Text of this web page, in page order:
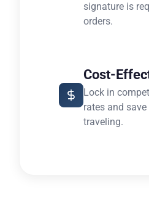
signature is
orders.
Cost-
Lock in
rates and
traveling.